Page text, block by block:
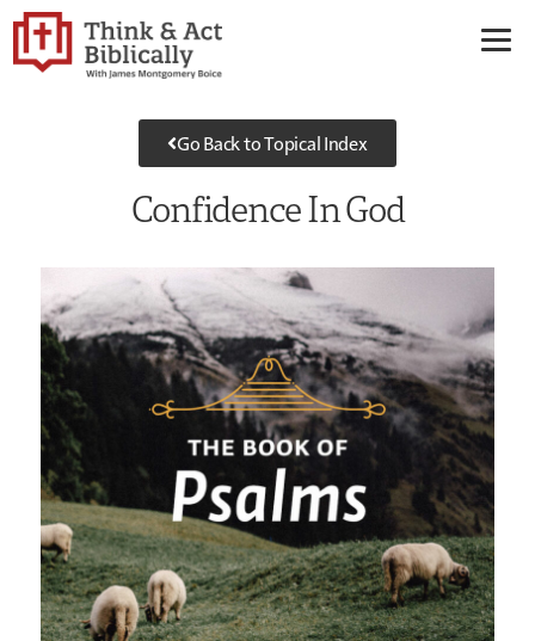
Go Back to Topical Index
Confidence In God